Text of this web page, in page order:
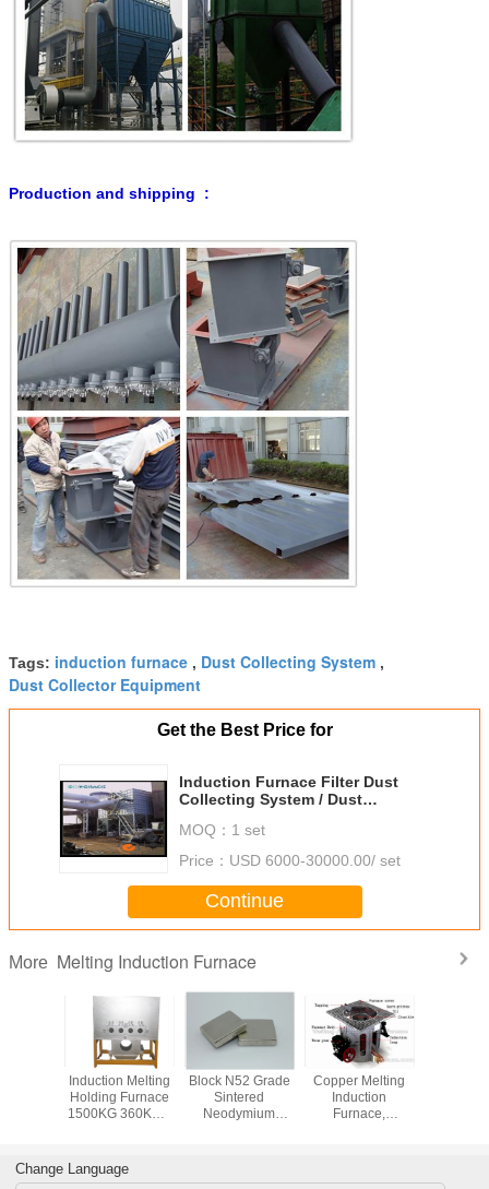
Production and shipping :
Tags: induction furnace , Dust Collecting System ,
Dust Collector Equipment
Get the Best Price for
Induction Furnace Filter Dust
Collecting System / Dust
MOQ： 1 set
Price： USD 6000-30000.00/ set
Continue
More Melting Induction Furnace
Induction Melting
Holding Furnace
1500KG 360KW ,
Block N52 Grade
Sintered
Neodymium
Copper Melting
Induction
Furnace,
Change Language